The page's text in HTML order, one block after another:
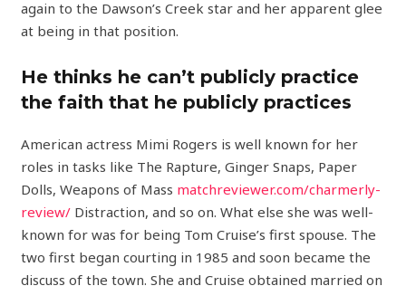
again to the Dawson’s Creek star and her apparent glee
at being in that position.
He thinks he can’t publicly practice
the faith that he publicly practices
American actress Mimi Rogers is well known for her
roles in tasks like The Rapture, Ginger Snaps, Paper
Dolls, Weapons of Mass matchreviewer.com/charmerly-
review/ Distraction, and so on. What else she was well-
known for was for being Tom Cruise’s first spouse. The
two first began courting in 1985 and soon became the
discuss of the town. She and Cruise obtained married on